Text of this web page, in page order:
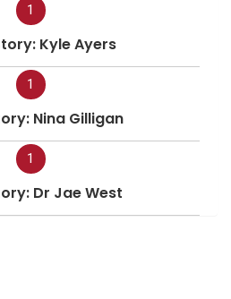
1
Kyle Ayers
1
Nina Gilligan
1
Dr Jae West